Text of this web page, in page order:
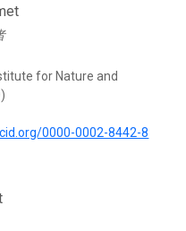
for Nature and
0000-0002-8442-8